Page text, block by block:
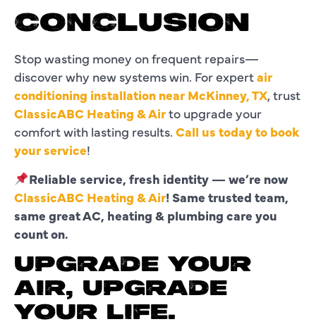
CONCLUSION
Stop wasting money on frequent repairs—
discover why new systems win. For expertair
conditioning installation near McKinney, TX, trust
ClassicABC Heating & Airto upgrade your
comfort with lasting results. Call us today to book
your service!
Reliable service, fresh identity — we’re now
ClassicABC Heating & Air! Same trusted team,
same great AC, heating & plumbing care you
count on.
UPGRADE YOUR
AIR, UPGRADE
YOUR LIFE.